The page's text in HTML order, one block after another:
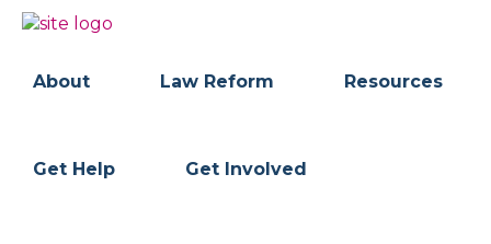
Skip
navigation
Skip
content
FREEDOM
OF
ASSOCIATION
Data
About Law Reform Resources
Get Help Get Involved